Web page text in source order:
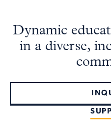
Dynamic
in a diverse,